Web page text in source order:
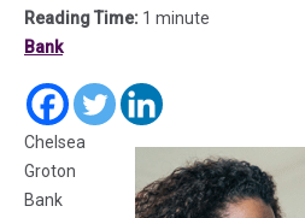
Reading Time: 1 minute
Bank
(in a new tab)
(in a new
(in a
Chelsea
Groton
Bank